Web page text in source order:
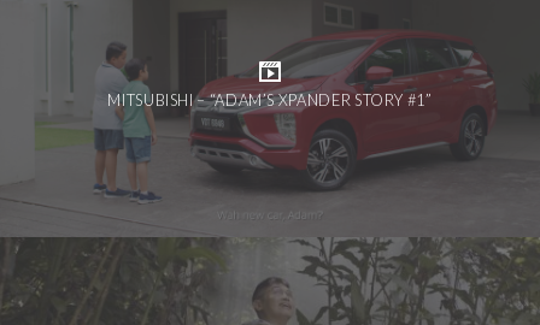
MITSUBISHI – “ADAM’S XPANDER STORY #1”